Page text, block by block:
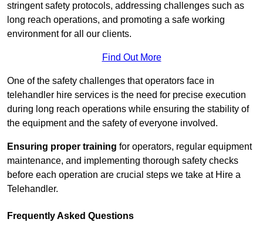
stringent safety protocols, addressing challenges such as
long reach operations, and promoting a safe working
environment for all our clients.
Find Out More
One of the safety challenges that operators face in
telehandler hire services is the need for precise execution
during long reach operations while ensuring the stability of
the equipment and the safety of everyone involved.
Ensuring proper training for operators, regular equipment
maintenance, and implementing thorough safety checks
before each operation are crucial steps we take at Hire a
Telehandler.
Frequently Asked Questions